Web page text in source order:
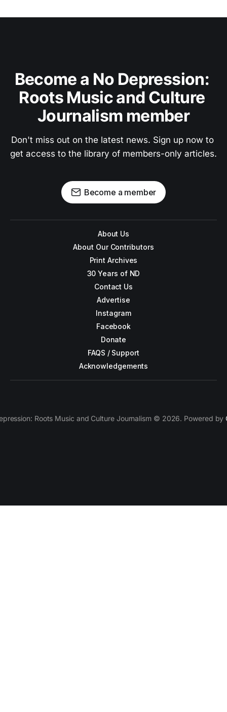
Become a No Depression:
Roots Music and Culture
Journalism member
Don't miss out on the latest news. Sign up now to
get access to the library of members-only articles.
Become a member
About Us
About Our Contributors
Print Archives
30 Years of ND
Contact Us
Advertise
Instagram
Facebook
Donate
FAQS / Support
Acknowledgements
Roots Music and Culture Journalism © 2026. Powered by